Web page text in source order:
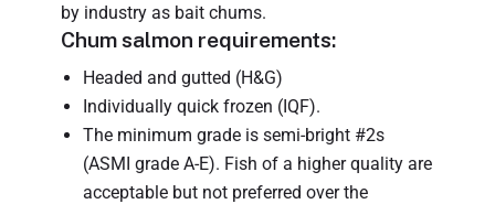
by industry as bait chums.
Chum salmon requirements:
Headed and gutted (H&G)
Individually quick frozen (IQF).
The minimum grade is semi-bright #2s
(ASMI grade A-E). Fish of a higher quality are
acceptable but not preferred over the